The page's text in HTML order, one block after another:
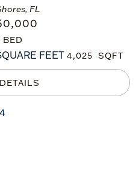
FL
FEET 4,025